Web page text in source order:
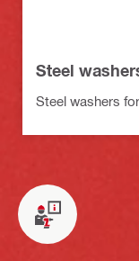
Steel
Steel washers